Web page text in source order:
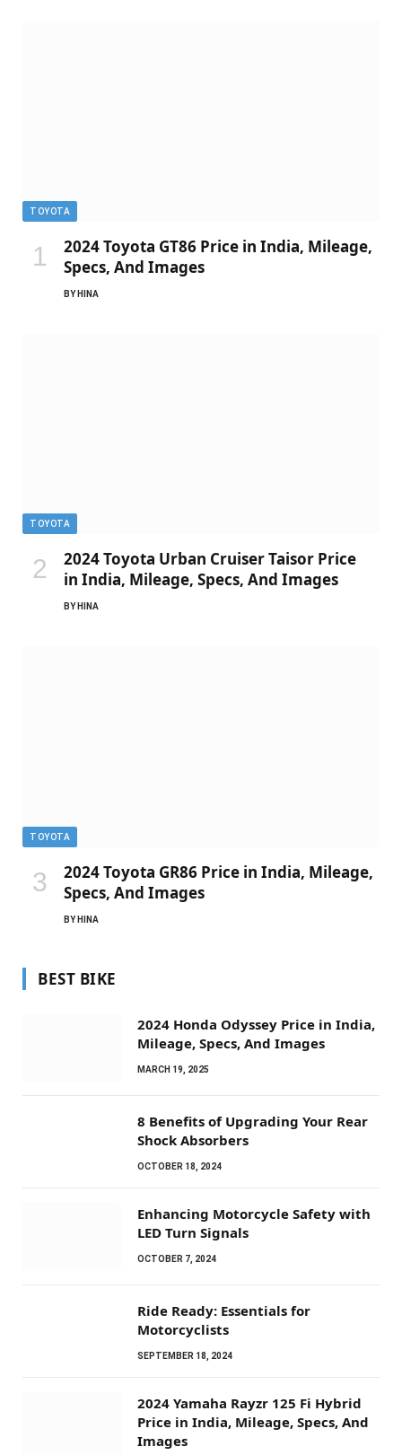
TOYOTA
2024 Toyota GT86 Price in India, Mileage,
Specs, And Images
BY HINA
TOYOTA
2024 Toyota Urban Cruiser Taisor Price
in India, Mileage, Specs, And Images
BY HINA
TOYOTA
2024 Toyota GR86 Price in India, Mileage,
Specs, And Images
BY HINA
BEST BIKE
2024 Honda Odyssey Price in India,
Mileage, Specs, And Images
MARCH 19, 2025
8 Benefits of Upgrading Your Rear
Shock Absorbers
OCTOBER 18, 2024
Enhancing Motorcycle Safety with
LED Turn Signals
OCTOBER 7, 2024
Ride Ready: Essentials for
Motorcyclists
SEPTEMBER 18, 2024
2024 Yamaha Rayzr 125 Fi Hybrid
Price in India, Mileage, Specs, And
Images